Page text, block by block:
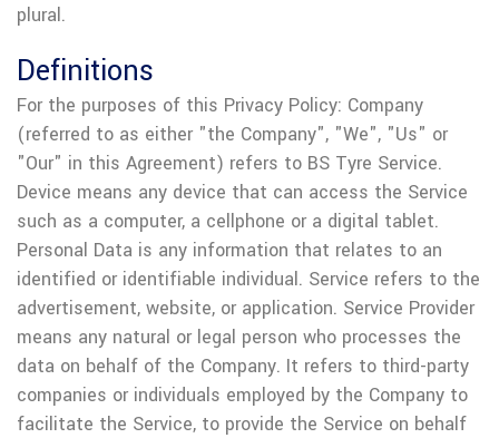
plural.
Definitions
For the purposes of this Privacy Policy: Company
(referred to as either "the Company", "We", "Us" or
"Our" in this Agreement) refers to BS Tyre Service.
Device means any device that can access the Service
such as a computer, a cellphone or a digital tablet.
Personal Data is any information that relates to an
identified or identifiable individual. Service refers to the
advertisement, website, or application. Service Provider
means any natural or legal person who processes the
data on behalf of the Company. It refers to third-party
companies or individuals employed by the Company to
facilitate the Service, to provide the Service on behalf